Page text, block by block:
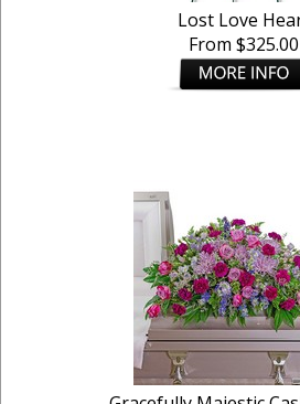
Lost Love
From $325.00